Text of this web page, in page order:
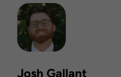
Josh Gallant